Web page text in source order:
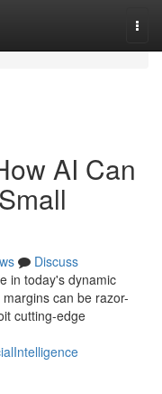
AI Can
Discuss
in today's dynamic
can be razor-
cutting-edge